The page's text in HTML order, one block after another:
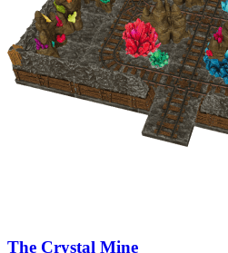
The Crystal Mine